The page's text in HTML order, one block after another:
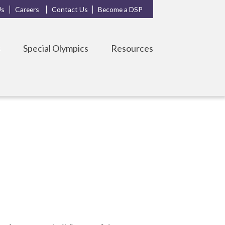
Careers Contact Us Become a DSP
Special Olympics Resources